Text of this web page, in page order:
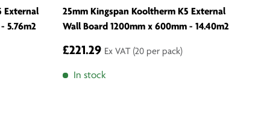
External
5.76m2
25mm Kingspan Kooltherm K5 External
Wall Board 1200mm x 600mm - 14.40m2
£221.29 Ex VAT (20 per pack)
In stock